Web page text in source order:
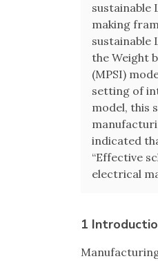
sustainable
making
sustainable
the Weight
(MPSI)
setting of
model, this
indicated
“Effective
electrical
1